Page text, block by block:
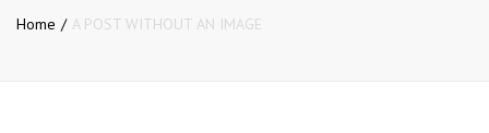
Home A POST WITHOUT AN IMAGE